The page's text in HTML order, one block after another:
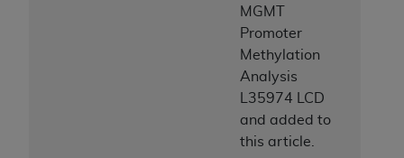
MGMT
Promoter
Methylation
Analysis
L35974
LCD
and added to
this article.
as applicable for U.S. Department of Defense
procurements and the limited rights restrictions